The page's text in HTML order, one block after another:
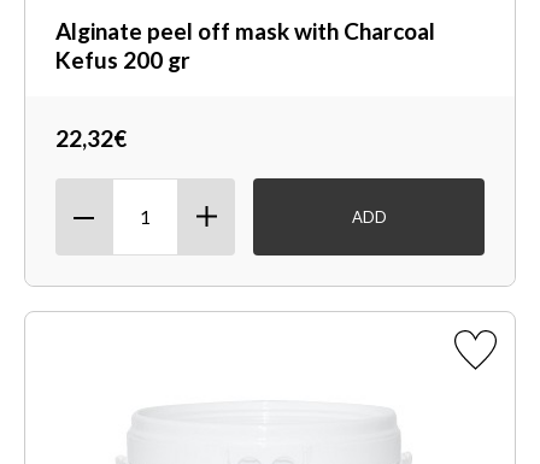
Alginate peel off mask with Charcoal
Kefus 200 gr
22,32€
ADD